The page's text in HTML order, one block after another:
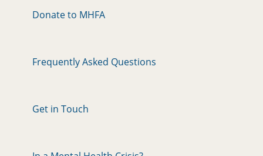
Donate to MHFA
Frequently Asked Questions
Get in Touch